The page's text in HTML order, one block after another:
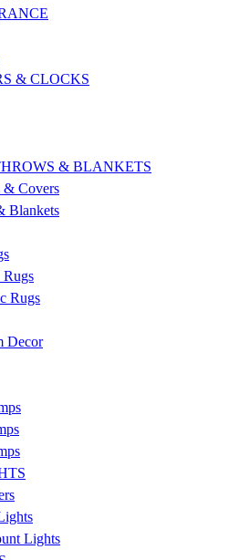
& CLOCKS
& BLANKETS
& Covers
Blankets
Rugs
Rugs
Decor
Lights